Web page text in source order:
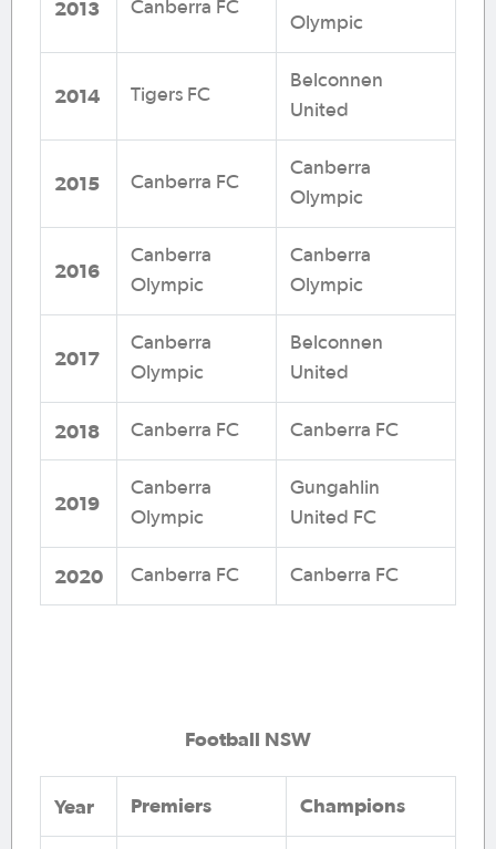
2013 Canberra FC
Olympic
2014 Tigers FC
Belconnen
United
2015 Canberra FC
Canberra
Olympic
2016
Canberra
Olympic
Canberra
Olympic
2017
Canberra
Olympic
Belconnen
United
2018 Canberra FC Canberra FC
2019
Canberra
Olympic
Gungahlin
United FC
2020 Canberra FC Canberra FC
Football NSW
Year Premiers Champions